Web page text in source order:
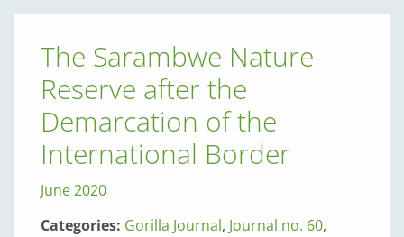
The Sarambwe Nature
Reserve after the
Demarcation of the
International Border
June 2020
Categories: Gorilla Journal, Journal no. 60,